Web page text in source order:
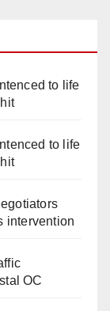
to life
to life
intervention
OC